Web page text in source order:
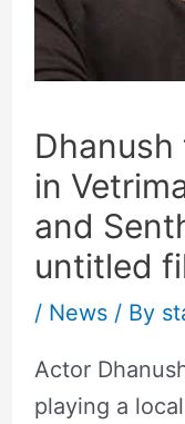
in
and
untitled
/ News/ By
Actor
playing a